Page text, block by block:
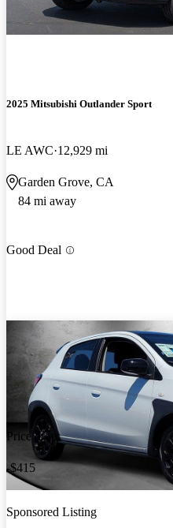
2025 Mitsubishi Outlander Sport
LE AWC 12,929 mi
Garden Grove, CA
84 mi away
Good Deal
Price drop
-$415
Sponsored Listing